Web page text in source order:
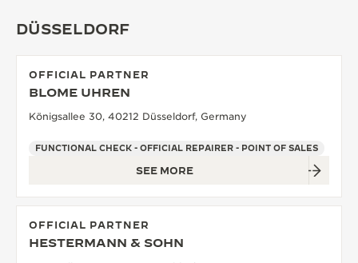
DÜSSELDORF
OFFICIAL PARTNER
BLOME UHREN
Königsallee 30, 40212 Düsseldorf, Germany
FUNCTIONAL CHECK - OFFICIAL REPAIRER - POINT OF SALES
SEE MORE
OFFICIAL PARTNER
HESTERMANN & SOHN